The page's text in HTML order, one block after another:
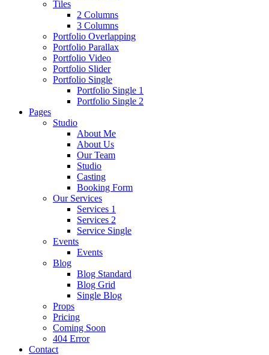
Tiles
2 Columns
3 Columns
Portfolio Overlapping
Portfolio Parallax
Portfolio Video
Portfolio Slider
Portfolio Single
Portfolio Single 1
Portfolio Single 2
Pages
Studio
About Me
About Us
Our Team
Studio
Casting
Booking Form
Our Services
Services 1
Services 2
Service Single
Events
Events
Blog
Blog Standard
Blog Grid
Single Blog
Props
Pricing
Coming Soon
404 Error
Contact